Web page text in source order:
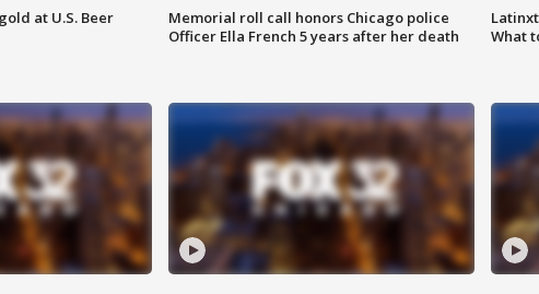
at U.S. Beer
Memorial roll call honors Chicago police
Officer Ella French 5 years after her death
What